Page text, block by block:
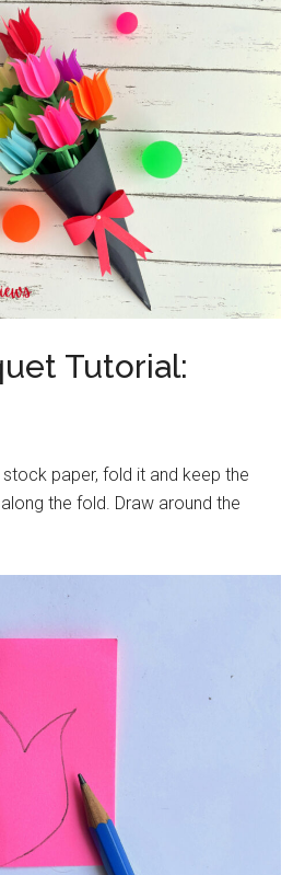
Tutorial:
paper, fold it and keep the
the fold. Draw around the